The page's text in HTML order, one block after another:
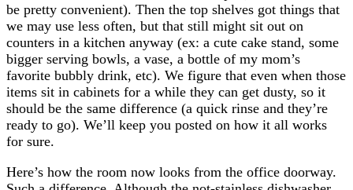
be pretty convenient). Then the top shelves got things that
we may use less often, but that still might sit out on
counters in a kitchen anyway (ex: a cute cake stand, some
bigger serving bowls, a vase, a bottle of my mom’s
favorite bubbly drink, etc). We figure that even when those
items sit in cabinets for a while they can get dusty, so it
should be the same difference (a quick rinse and they’re
ready to go). We’ll keep you posted on how it all works
for sure.
Here’s how the room now looks from the office doorway.